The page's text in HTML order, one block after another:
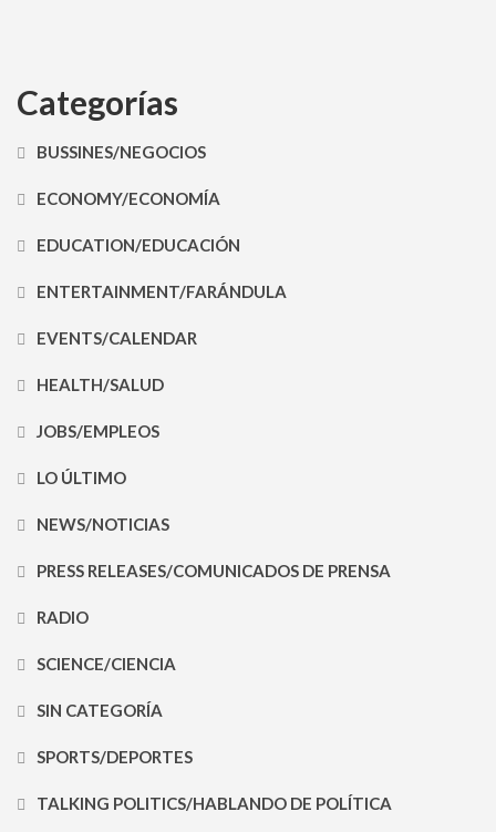
Categorías
BUSSINES/NEGOCIOS
ECONOMY/ECONOMÍA
EDUCATION/EDUCACIÓN
ENTERTAINMENT/FARÁNDULA
EVENTS/CALENDAR
HEALTH/SALUD
JOBS/EMPLEOS
LO ÚLTIMO
NEWS/NOTICIAS
PRESS RELEASES/COMUNICADOS DE PRENSA
RADIO
SCIENCE/CIENCIA
SIN CATEGORÍA
SPORTS/DEPORTES
TALKING POLITICS/HABLANDO DE POLÍTICA